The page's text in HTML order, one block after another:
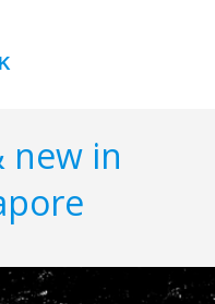
new in